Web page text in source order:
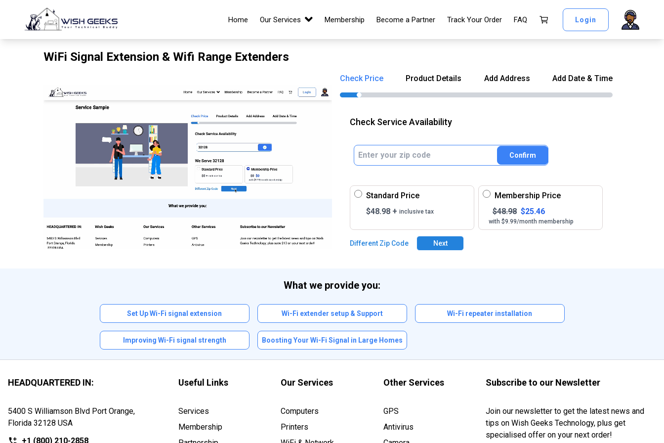
Home Our Services Membership Become a Partner Track Your Order FAQ Login
WiFi Signal Extension & Wifi Range Extenders
Check Price Product Details Add Address Add Date & Time
Check Service Availability
Confirm
Standard Price
$48.98 + inclusive tax
Membership Price
$48.98 $25.46
with $9.99/month membership
Different Zip Code Next
What we provide you:
Set Up Wi-Fi signal extension Wi-Fi extender setup & Support Wi-Fi repeater installation
Improving Wi-Fi signal strength Boosting Your Wi-Fi Signal in Large Homes
HEADQUARTERED IN:
5400 S Williamson Blvd Port Orange,
Florida 32128 USA
+1 (800) 210-2858
Useful Links
Services
Membership
Our Services
Computers
Printers
Other Services
GPS
Antivirus
Subscribe to our Newsletter
Join our newsletter to get the latest news and
tips on Wish Geeks Technology, plus get
specialised offer on your next order!